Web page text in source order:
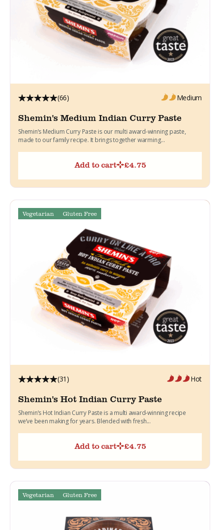
(66) Medium
Shemin's Medium Indian Curry Paste
Shemin’s Medium Curry Paste is our multi award-winning paste,
made to our family recipe. It brings together warming...
Add to cart £4.75
Vegetarian Gluten Free
(31) Hot
Shemin's Hot Indian Curry Paste
Shemin’s Hot Indian Curry Paste is a multi award-winning recipe
we’ve been making for years. Blended with fresh...
Add to cart £4.75
Vegetarian Gluten Free